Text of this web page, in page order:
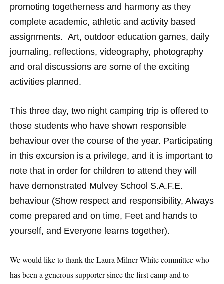
promoting togetherness and harmony as they
complete academic, athletic and activity based
assignments. Art, outdoor education games, daily
journaling, reflections, videography, photography
and oral discussions are some of the exciting
activities planned.
This three day, two night camping trip is offered to
those students who have shown responsible
behaviour over the course of the year. Participating
in this excursion is a privilege, and it is important to
note that in order for children to attend they will
have demonstrated Mulvey School S.A.F.E.
behaviour (Show respect and responsibility, Always
come prepared and on time, Feet and hands to
yourself, and Everyone learns together).
We would like to thank the Laura Milner White committee who
has been a generous supporter since the first camp and to